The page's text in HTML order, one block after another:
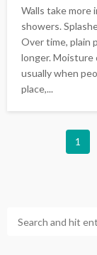
Walls take more
showers.
Over time, plain
longer. Moisture
usually when
place,...
1